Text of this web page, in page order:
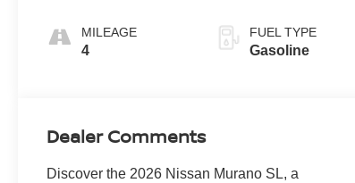
MILEAGE
4
FUEL TYPE
Gasoline
Dealer Comments
Discover the 2026 Nissan Murano SL, a